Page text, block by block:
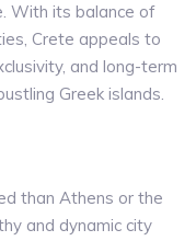
With its balance of
Crete appeals to
and long-term
Greek islands.
than Athens or the
and dynamic city